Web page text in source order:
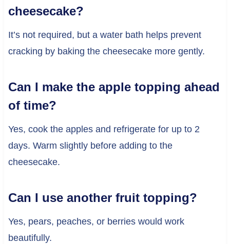
cheesecake?
It’s not required, but a water bath helps prevent
cracking by baking the cheesecake more gently.
Can I make the apple topping ahead
of time?
Yes, cook the apples and refrigerate for up to 2
days. Warm slightly before adding to the
cheesecake.
Can I use another fruit topping?
Yes, pears, peaches, or berries would work
beautifully.